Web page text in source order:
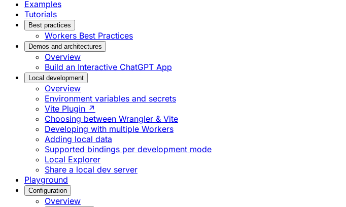
Examples
Tutorials
Best practices
Workers Best Practices
Demos and architectures
Overview
Build an Interactive ChatGPT App
Local development
Overview
Environment variables and secrets
Vite Plugin ↗
Choosing between Wrangler & Vite
Developing with multiple Workers
Adding local data
Supported bindings per development mode
Local Explorer
Share a local dev server
Playground
Configuration
Overview